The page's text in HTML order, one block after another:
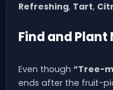
Refreshing, Tart,
Find and Plant
Even though “Tree-
ends after the fruit-